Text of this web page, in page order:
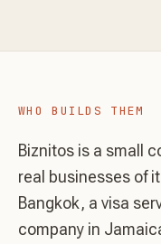
WHO BUILDS THEM
Biznitos is a small
real businesses of
Bangkok, a visa
company in